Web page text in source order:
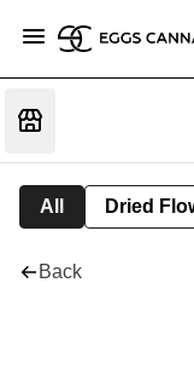
All Dried
Back